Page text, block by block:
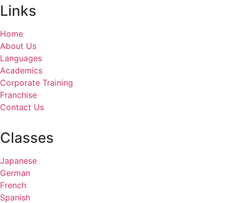
Links
Home
About Us
Languages
Academics
Corporate Training
Franchise
Contact Us
Classes
Japanese
German
French
Spanish